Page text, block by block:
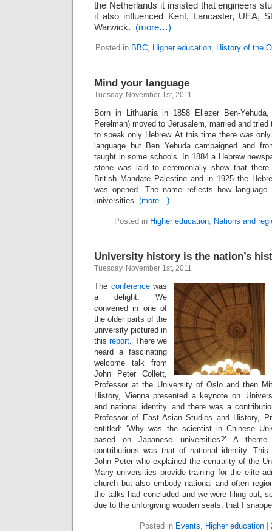
the Netherlands it insisted that engineers
it also influenced Kent, Lancaster, UEA,
Warwick. (more…)
Posted in BBC, Higher education, History of the
Mind your language
Tuesday, November 1st, 2011
Born in Lithuania in 1858 Eliezer Ben-
Perelman) moved to Jerusalem, married and
to speak only Hebrew. At this time there was
language but Ben Yehuda campaigned and
taught in some schools. In 1884 a Hebrew
stone was laid to ceremonially show that
British Mandate Palestine and in 1925 the
was opened. The name reflects how
universities. (more…)
Posted in Higher education, Nations and
University history is the nation’s
Tuesday, November 1st, 2011
The conferencewas
a delight. We
convened in one of
the older parts of the
university pictured in
thisreport. There we
heard a fascinating
welcome talk from
John Peter Collett,
Professor at the University of Oslo and then
History, Vienna presented a keynote on
and national identity’ and there was a
Professor of East Asian Studies and History,
entitled: ‘Why was the scientist in Chinese
based on Japanese universities?’ A
contributions was that of national identity.
John Peter who explained the centrality of the
Many universities provide training for the elite
church but also embody national and often
the talks had concluded and we were filing out,
due to the unforgiving wooden seats, that I
Posted in Events, Higher education|